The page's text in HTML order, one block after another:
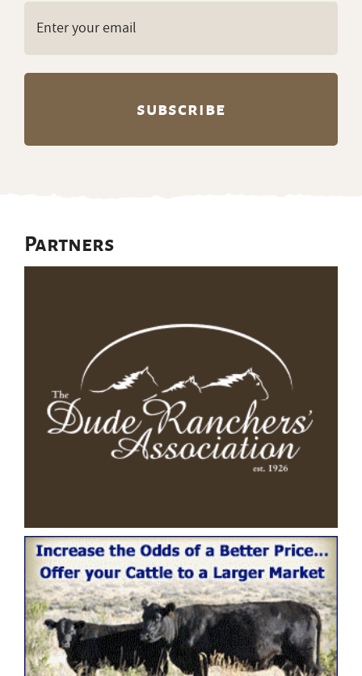
Partners